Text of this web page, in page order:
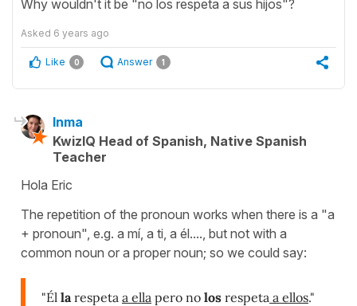
Why wouldn't it be "no los respeta a sus hijos"?
Asked 6 years ago
Like 0 Answer 1
Inma
KwizIQ Head of Spanish, Native Spanish
Teacher
Hola Eric
The repetition of the pronoun works when there is a "a
+ pronoun", e.g. a mí, a ti, a él...., but not with a
common noun or a proper noun; so we could say:
"Él la respeta a ella pero no los respeta a ellos."